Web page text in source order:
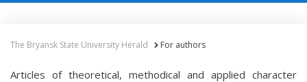
The Bryansk State University Herald For authors
Articles of theoretical, methodical and applied character